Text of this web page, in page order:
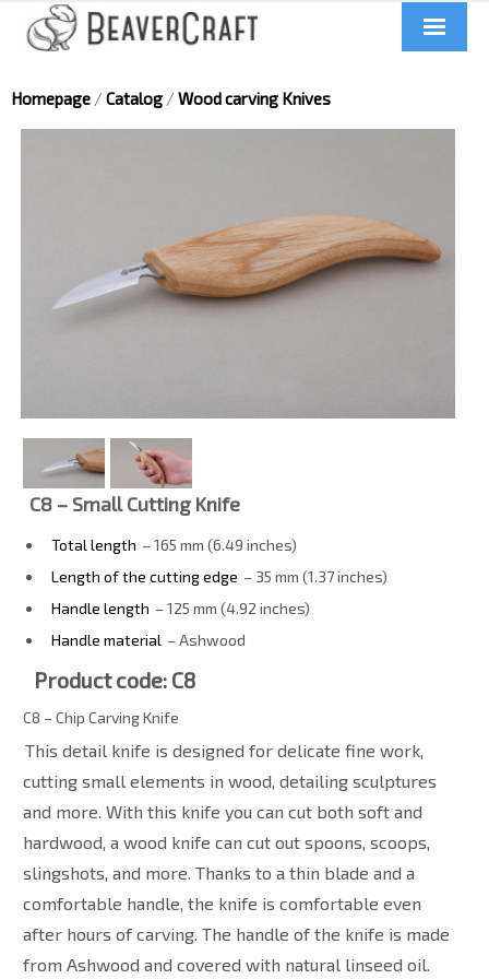
About us
News
UA
Homepage / Catalog / Wood carving Knives
C8 – Small Cutting Knife
Total length – 165 mm (6.49 inches)
Length of the cutting edge – 35 mm (1.37 inches)
Handle length – 125 mm (4.92 inches)
Handle material – Ashwood
Product code: C8
C8 – Chip Carving Knife
This detail knife is designed for delicate fine work,
cutting small elements in wood, detailing sculptures
and more. With this knife you can cut both soft and
hardwood, a wood knife can cut out spoons, scoops,
slingshots, and more. Thanks to a thin blade and a
comfortable handle, the knife is comfortable even
after hours of carving. The handle of the knife is made
from Ashwood and covered with natural linseed oil.